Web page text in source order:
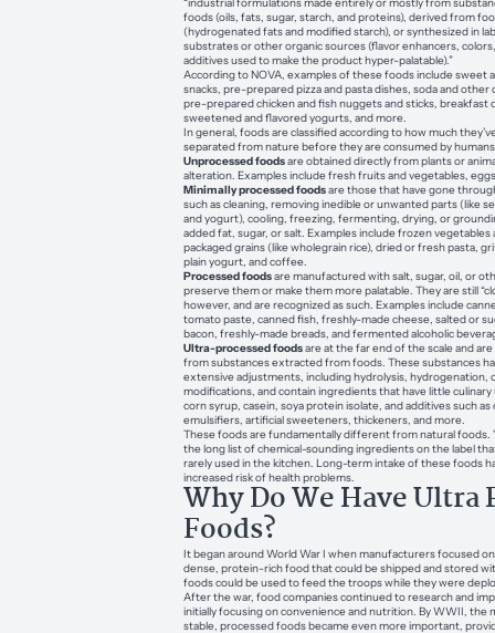
foods (oils, fats, sugar, starch, and proteins), derived from
(hydrogenated fats and modified starch), or synthesized in
substrates or other organic sources (flavor enhancers,
additives used to make the product hyper-palatable).”
According to NOVA, examples of these foods include sweet
snacks, pre-prepared pizza and pasta dishes, soda and
pre-prepared chicken and fish nuggets and sticks, breakfast
sweetened and flavored yogurts, and more.
In general, foods are classified according to how much
separated from nature before they are consumed by
Unprocessed foodsare obtained directly from plants or
alteration. Examples include fresh fruits and vegetables,
Minimally processed foodsare those that have gone
such as cleaning, removing inedible or unwanted parts (like
and yogurt), cooling, freezing, fermenting, drying, or
added fat, sugar, or salt. Examples include frozen vegetables
packaged grains (like wholegrain rice), dried or fresh pasta,
plain yogurt, and coffee.
Processed foodsare manufactured with salt, sugar, oil, or
preserve them or make them more palatable. They are still
however, and are recognized as such. Examples include
tomato paste, canned fish, freshly-made cheese, salted or
bacon, freshly-made breads, and fermented alcoholic
Ultra-processed foodsare at the far end of the scale and
from substances extracted from foods. These substances
extensive adjustments, including hydrolysis, hydrogenation,
modifications, and contain ingredients that have little
corn syrup, casein, soya protein isolate, and additives such
emulsifiers, artificial sweeteners, thickeners, and more.
These foods are fundamentally different from natural foods.
the long list of chemical-sounding ingredients on the label
rarely used in the kitchen. Long-term intake of these foods
increased risk of health problems.
Why Do We Have Ultra
Foods?
It began around World War I when manufacturers focused
dense, protein-rich food that could be shipped and stored
foods could be used to feed the troops while they were
After the war, food companies continued to research and
initially focusing on convenience and nutrition. By WWII, the
stable, processed foods became even more important,